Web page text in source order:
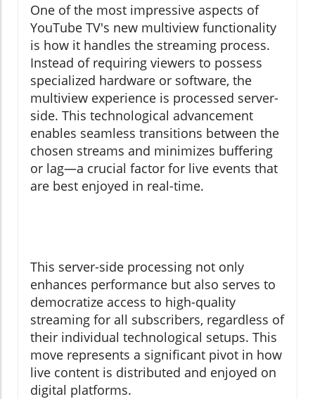
One of the most impressive aspects of
YouTube TV's new multiview functionality
is how it handles the streaming process.
Instead of requiring viewers to possess
specialized hardware or software, the
multiview experience is processed server-
side. This technological advancement
enables seamless transitions between the
chosen streams and minimizes buffering
or lag—a crucial factor for live events that
are best enjoyed in real-time.
This server-side processing not only
enhances performance but also serves to
democratize access to high-quality
streaming for all subscribers, regardless of
their individual technological setups. This
move represents a significant pivot in how
live content is distributed and enjoyed on
digital platforms.